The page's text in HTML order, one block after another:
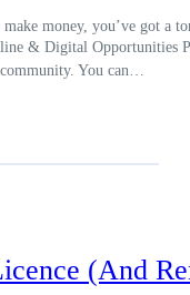
money, you’ve got a
& Digital
community. You can…
(And